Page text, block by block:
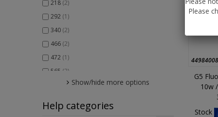
218 (2)
292 (1)
340 (2)
466 (2)
472 (1)
565 (2)
(1) Show/hide more options
Help categories
G5
10w
Stock
Please